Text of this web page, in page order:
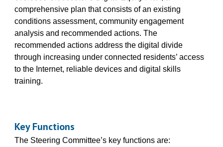
comprehensive plan that consists of an existing
conditions assessment, community engagement
analysis and recommended actions. The
recommended actions address the digital divide
through increasing under connected residents’ access
to the Internet, reliable devices and digital skills
training.
Key Functions
The Steering Committee’s key functions are: